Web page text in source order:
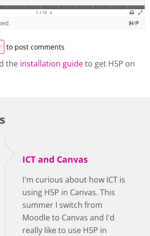
to post comments
the installation guideto get H5P on
ICT and Canvas
I'm curious about how ICT is
using H5P in Canvas. This
summer I switch from
Moodle to Canvas and I'd
really like to use H5P in